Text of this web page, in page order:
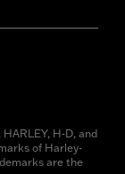
H-D, and
of Harley-
are the